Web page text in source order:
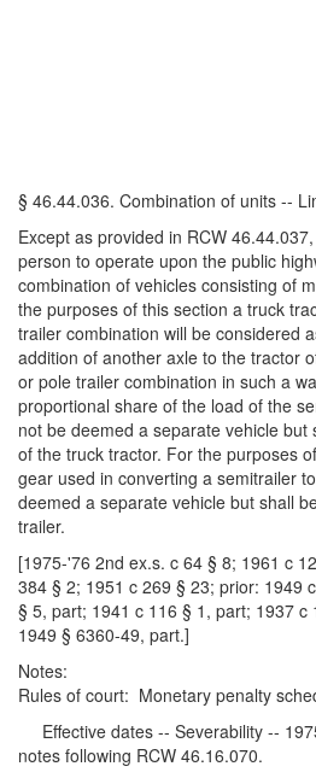
§ 46.44.036. Combination of units --
Except as provided in RCW
person to operate upon the public
combination of vehicles consisting of
the purposes of this section a truck
trailer combination will be considered
addition of another axle to the tractor
or pole trailer combination in such a
proportional share of the load of the
not be deemed a separate vehicle
of the truck tractor. For the purposes
gear used in converting a semitrailer
deemed a separate vehicle but shall
trailer.
[1975-'76 2nd ex.s. c 64 § 8; 1961 c
384 § 2; 1951 c 269 § 23; prior: 1949
§ 5, part; 1941 c 116 § 1, part; 1937 c
1949 § 6360-49, part.]
Notes:
Rules of court: Monetary penalty
Effective dates -- Severability --
notes following RCW 46.16.070.